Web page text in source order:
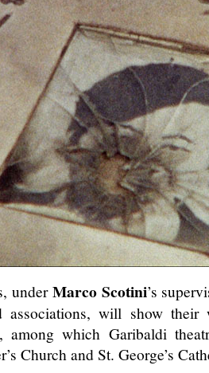
underMarco Scotini’s
associations, will show their
among which Garibaldi
Church and St. George’s